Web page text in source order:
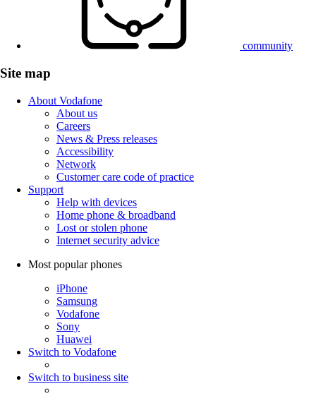
community
Site map
About Vodafone
About us
Careers
News & Press releases
Accessibility
Network
Customer care code of practice
Support
Help with devices
Home phone & broadband
Lost or stolen phone
Internet security advice
Most popular phones
iPhone
Samsung
Vodafone
Sony
Huawei
Switch to Vodafone
Switch to business site